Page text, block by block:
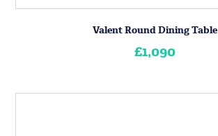
Valent Round Dining Table
£1,090